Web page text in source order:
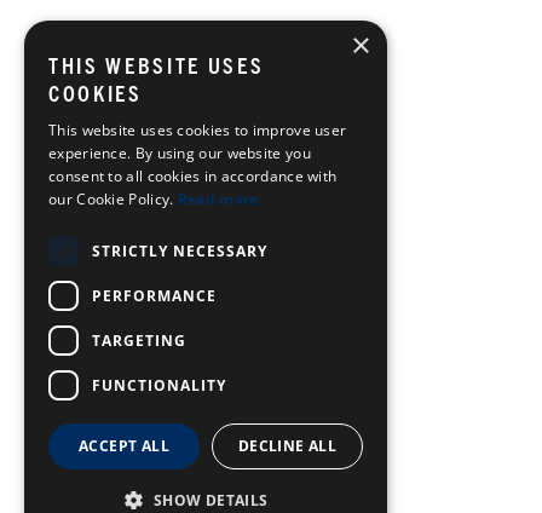
×
THIS WEBSITE USES
COOKIES
This website uses cookies to improve user
experience. By using our website you
consent to all cookies in accordance with
our Cookie Policy. Read more
STRICTLY NECESSARY
PERFORMANCE
TARGETING
FUNCTIONALITY
ACCEPT ALL DECLINE ALL
SHOW DETAILS